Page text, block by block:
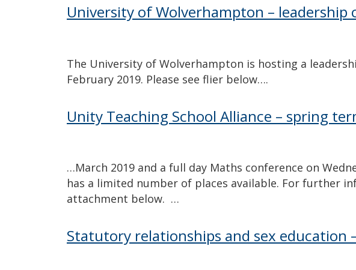
University of Wolverhampton – leadership
The University of Wolverhampton is hosting a
February 2019. Please see flier below….
Unity Teaching School Alliance – spring
…March 2019 and a full day Maths conference on
has a limited number of places available. For further
attachment below. …
Statutory relationships and sex education